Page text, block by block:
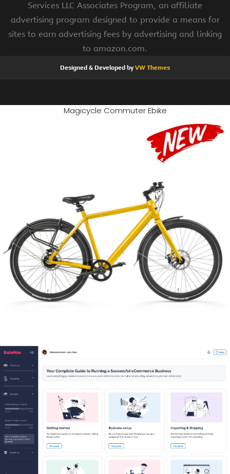
Services LLC Associates Program, an affiliate
advertising program designed to provide a means for
sites to earn advertising fees by advertising and linking
to amazon.com.
Designed & Developed byVW Themes
Magicycle Commuter Ebike